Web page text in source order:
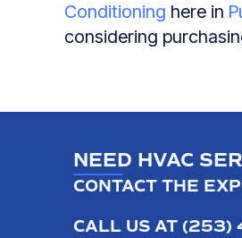
Conditioning here in
considering
NEED HVAC
CONTACT THE
CALL US AT (253)